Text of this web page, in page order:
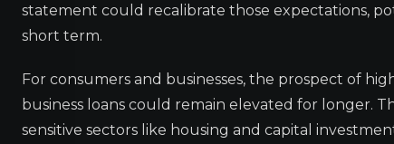
statement could recalibrate those expectations,
short term.
For consumers and businesses, the prospect of
business loans could remain elevated for longer.
sensitive sectors like housing and capital